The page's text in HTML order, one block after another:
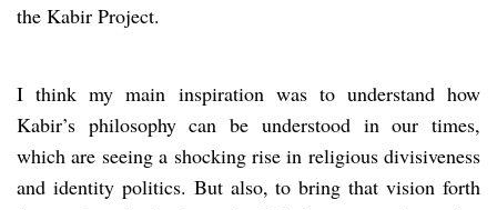
the Kabir Project.
I think my main inspiration was to understand how
Kabir’s philosophy can be understood in our times,
which are seeing a shocking rise in religious divisiveness
and identity politics. But also, to bring that vision forth